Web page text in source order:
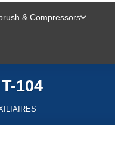
& Compressors
104